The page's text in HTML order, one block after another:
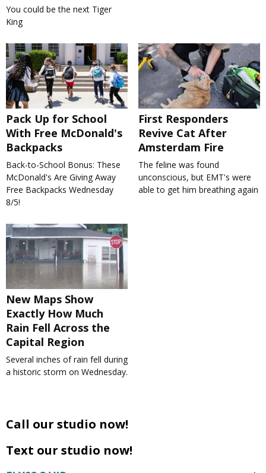
You could be the next Tiger
King
Pack Up for School
With Free McDonald's
Backpacks
Back-to-School Bonus: These
McDonald's Are Giving Away
Free Backpacks Wednesday
8/5!
First Responders
Revive Cat After
Amsterdam Fire
The feline was found
unconscious, but EMT's were
able to get him breathing again
New Maps Show
Exactly How Much
Rain Fell Across the
Capital Region
Several inches of rain fell during
a historic storm on Wednesday.
Call our studio now!
Text our studio now!